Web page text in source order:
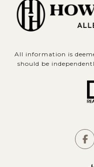
All information is
should be